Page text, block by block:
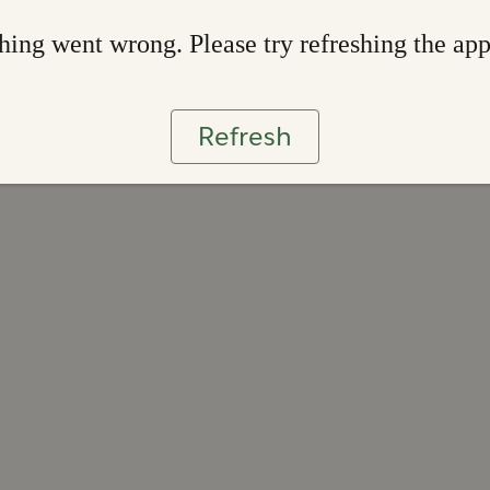
went wrong. Please try refreshing the app
Refresh